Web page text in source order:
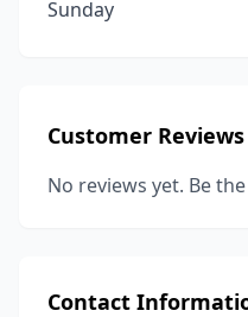
Sunday
Customer Reviews
No reviews yet. Be
Contact